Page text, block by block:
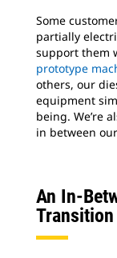
Some
partially
support them
prototype
others, our
equipment
being. We’re
in between
An In-
Transition